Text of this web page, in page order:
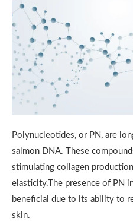
Polynucleotides, or PN, are
salmon DNA. These
stimulating collagen
elasticity.The presence of PN
beneficial due to its ability to
skin.